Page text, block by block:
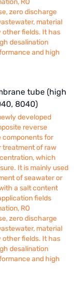
zero discharge
material
fields. It has
desalination
and high
tube (high
8040)
developed
reverse
components for
treatment of raw
which
It is mainly used
of seawater or
a salt content
fields
RO
zero discharge
material
fields. It has
desalination
and high